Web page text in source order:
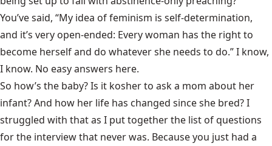
You’ve said, “My idea of feminism is self-determination,
and it’s very open-ended: Every woman has the right to
become herself and do whatever she needs to do.” I know,
I know. No easy answers here.
So how’s the baby? Is it kosher to ask a mom about her
infant? And how her life has changed since she bred? I
struggled with that as I put together the list of questions
for the interview that never was. Because you just had a